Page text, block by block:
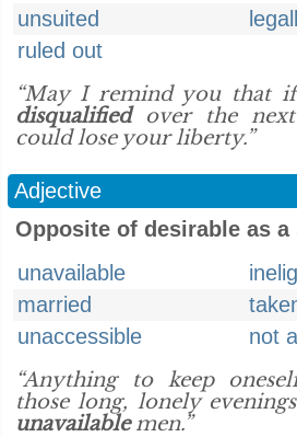
unsuited
ruled out
“May I remind you that
disqualifiedover the next
could lose your liberty.”
Adjective
Opposite of desirable as a
unavailable
married
unaccessible
not
“Anything to keep
those long, lonely
unavailablemen.”